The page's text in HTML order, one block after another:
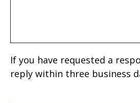
If you have requested a
reply within three business